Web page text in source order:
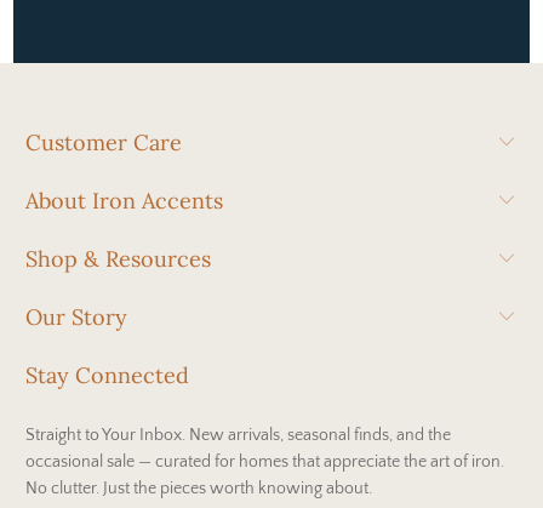
Customer Care
About Iron Accents
Shop & Resources
Our Story
Stay Connected
Straight to Your Inbox. New arrivals, seasonal finds, and the
occasional sale — curated for homes that appreciate the art of iron.
No clutter. Just the pieces worth knowing about.